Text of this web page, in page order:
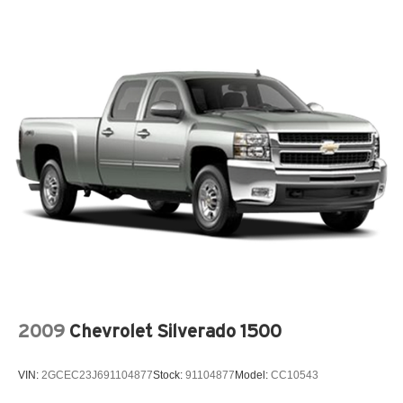
w/Express Down, Power Sliding Rear Window w/Rear
Defogger, Premium Bose 7-Speaker Sound System, Push
Button Start, Rear Cross Traffic Braking, Rear Pedestrian
Detection, Rear Wheelhouse Liners, Remote Vehicle
Starter System, SiriusXM w/360L Trial Subscription,
Spray-On Pickup Bedliner w/GMC Logo, Steering Wheel
Audio Controls, Theft Deterrent System (Unauthorized
Entry), Trailer Camera Provisions, Trailer Side Blind Zone
Alert, Ultrasonic Front & Rear Park Assist, Universal
Home Remote, Ventilated Driver & Front Passenger
(Hitch Guidance), 12-Way Power Driver Seat Adjuster
(DISC), 3.23 Rear Axle Ratio, 4-Wheel Disc Brakes, 7
2009 Chevrolet Silverado 1500
VIN: 2GCEC23J691104877Stock: 91104877 Model: CC10543